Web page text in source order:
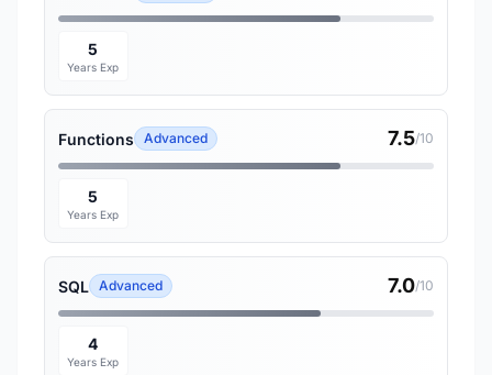
5
Years Exp
Functions Advanced 7.5/10
5
Years Exp
SQL Advanced 7.0/10
4
Years Exp